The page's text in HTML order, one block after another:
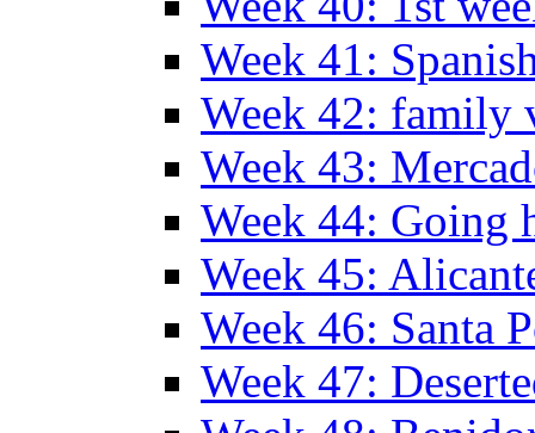
Week 41:
Week 42: family
Week 43:
Week 44: Going
Week 45:
Week 46: Santa
Week 47: